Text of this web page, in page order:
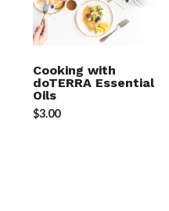
Cooking with
doTERRA Essential
Oils
$3.00